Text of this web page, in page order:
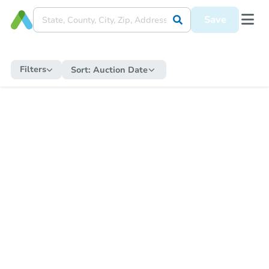
Save
Filters Sort: Auction Date